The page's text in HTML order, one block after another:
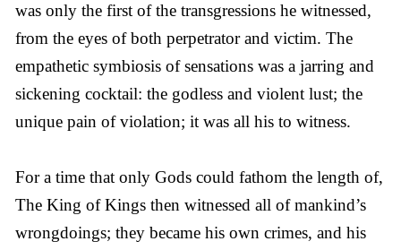
was only the first of the transgressions he witnessed,
from the eyes of both perpetrator and victim. The
empathetic symbiosis of sensations was a jarring and
sickening cocktail: the godless and violent lust; the
unique pain of violation; it was all his to witness.
For a time that only Gods could fathom the length of,
The King of Kings then witnessed all of mankind’s
wrongdoings; they became his own crimes, and his